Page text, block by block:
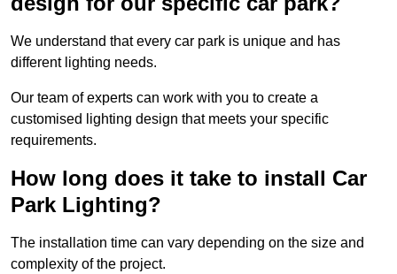
We understand that every car park is unique and has
different lighting needs.
Our team of experts can work with you to create a
customised lighting design that meets your specific
requirements.
How long does it take to install Car
Park Lighting?
The installation time can vary depending on the size and
complexity of the project.